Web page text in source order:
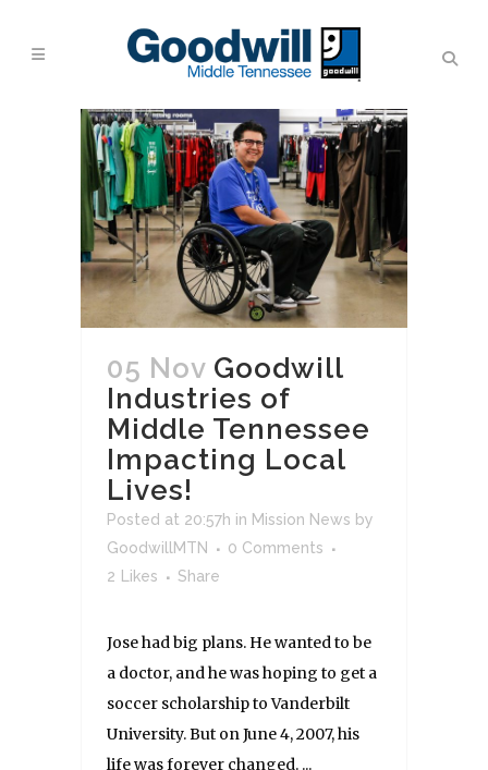
05 Nov Goodwill
Industries of
Middle Tennessee
Impacting Local
Lives!
Posted at 20:57h in Mission News by
GoodwillMTN
0 Comments
2
Likes Share
Jose had big plans. He wanted to be
a doctor, and he was hoping to get a
soccer scholarship to Vanderbilt
University. But on June 4, 2007, his
life was forever changed. ...